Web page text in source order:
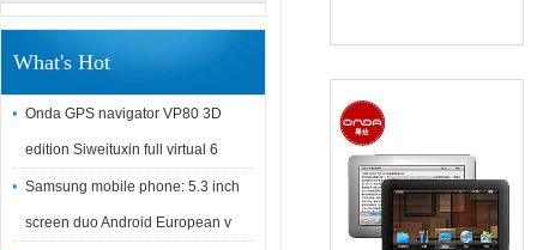
What's Hot
Onda GPS navigator VP80 3D
edition Siweituxin full virtual 6
Samsung mobile phone: 5.3 inch
screen duo Android European v